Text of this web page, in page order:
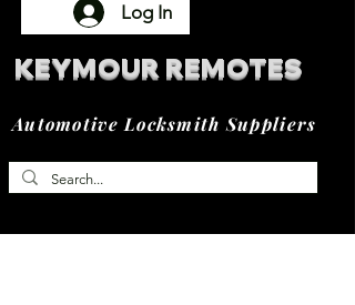
Log In
KEYMOUR REMOTES
Automotive Locksmith Suppliers